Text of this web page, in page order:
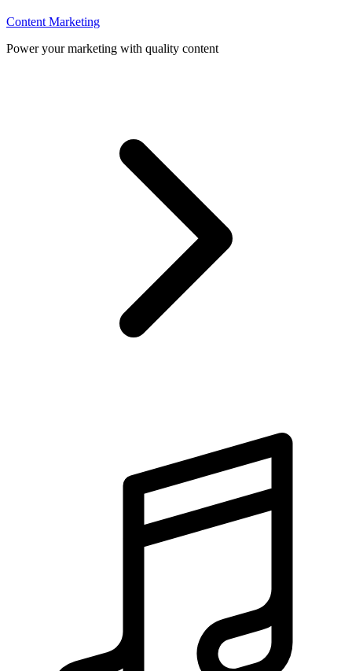
Content Marketing
Power your marketing with quality content